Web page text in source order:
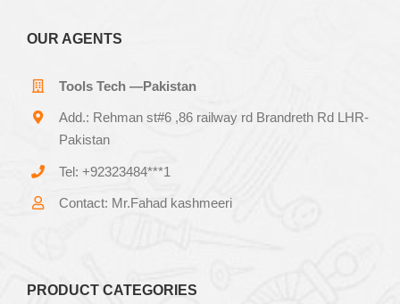
OUR AGENTS
Tools Tech —Pakistan
Add.: Rehman st#6 ,86 railway rd Brandreth Rd LHR-
Pakistan
Tel: +92323484***1
Contact: Mr.Fahad kashmeeri
PRODUCT CATEGORIES